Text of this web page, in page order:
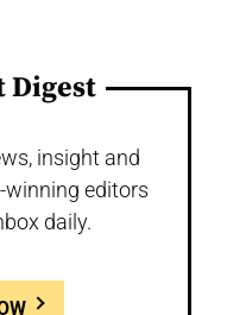
Digest
insight and
editors
daily.